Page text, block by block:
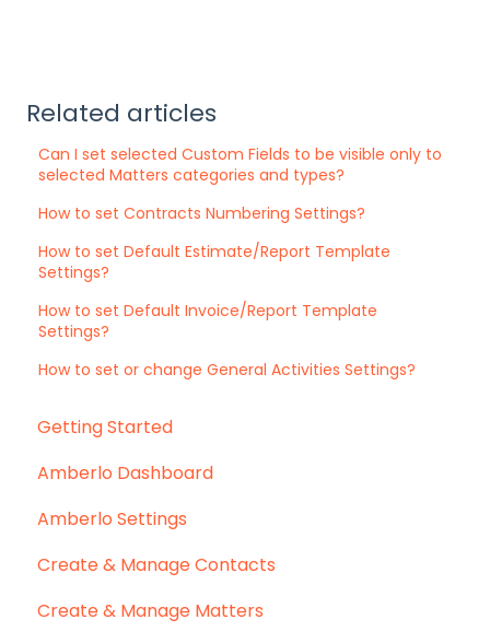
Related articles
Can I set selected Custom Fields to be visible only to
selected Matters categories and types?
How to set Contracts Numbering Settings?
How to set Default Estimate/Report Template
Settings?
How to set Default Invoice/Report Template
Settings?
How to set or change General Activities Settings?
Getting Started
Amberlo Dashboard
Amberlo Settings
Create & Manage Contacts
Create & Manage Matters